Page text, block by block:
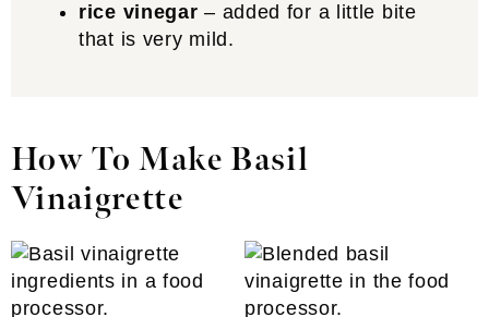
rice vinegar – added for a little bite
that is very mild.
How To Make Basil
Vinaigrette